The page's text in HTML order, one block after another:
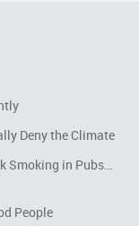
Deny the Climate
Smoking in Pubs…
People